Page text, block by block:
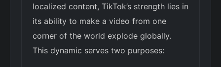
localized content, TikTok’s strength lies in
its ability to make a video from one
corner of the world explode globally.
This dynamic serves two purposes: